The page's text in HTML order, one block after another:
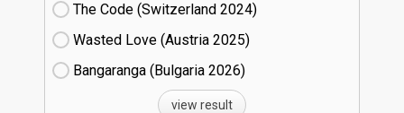
The Code (Switzerland
24)
Wasted Love (Austria
25)
Bangaranga (Bulgaria
26)
view result